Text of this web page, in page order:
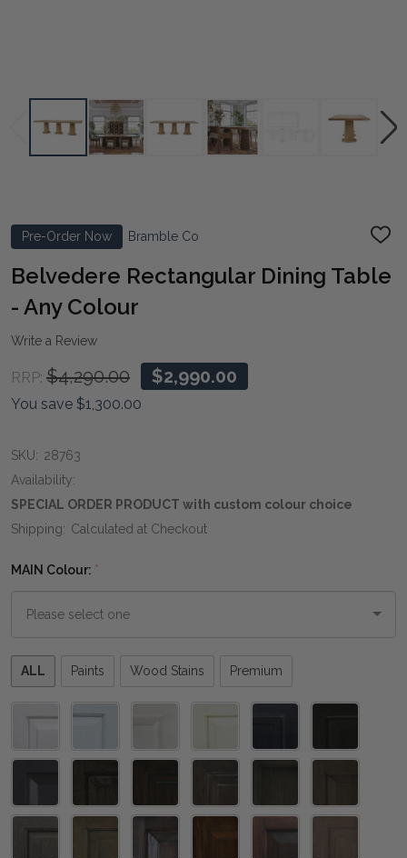
Pre-Order Now Bramble Co
ADD
LIST
Belvedere Rectangular Dining Table
- Any Colour
Write a Review
RRP: $4,290.00 $2,990.00
You save $1,300.00
SKU: 28763
Availability:
SPECIAL ORDER PRODUCT with custom colour choice
Shipping: Calculated at Checkout
MAIN Colour: *
Please
select
ALL Paints Wood Stains Premium